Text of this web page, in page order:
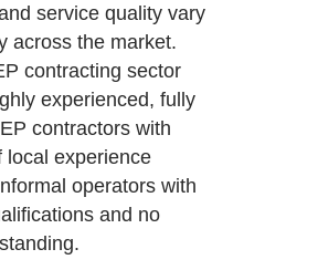
service quality vary
across the market.
contracting sector
experienced, fully
contractors with
local experience
operators with
and no